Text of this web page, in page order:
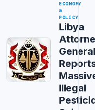
ECONOMY
&
POLICY
Libya
General
Illegal